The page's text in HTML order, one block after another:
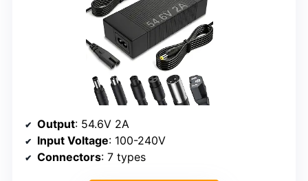
Output: 54.6V 2A
Input Voltage: 100-240V
Connectors: 7 types